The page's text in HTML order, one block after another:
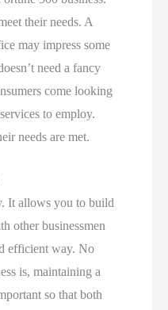
their needs. A
may impress some
need a fancy
come looking
to employ.
needs are met.
It allows you to build
other businessmen
efficient way. No
is, maintaining a
so that both